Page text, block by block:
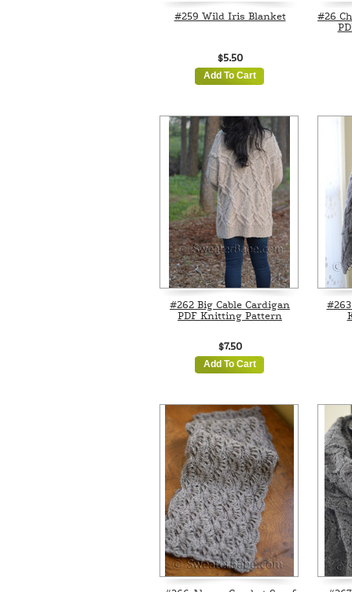
#259 Wild Iris Blanket
$5.50
Add To Cart
#26
#262 Big Cable Cardigan
PDF Knitting Pattern
$7.50
Add To Cart